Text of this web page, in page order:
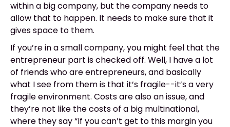
within a big company, but the company needs to
allow that to happen. It needs to make sure that it
gives space to them.
If you’re in a small company, you might feel that the
entrepreneur part is checked off. Well, I have a lot
of friends who are entrepreneurs, and basically
what I see from them is that it’s fragile--it’s a very
fragile environment. Costs are also an issue, and
they’re not like the costs of a big multinational,
where they say “If you can’t get to this margin you